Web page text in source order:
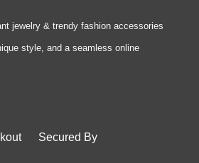
jewelry & trendy fashion accessories
style, and a seamless online
Secured By